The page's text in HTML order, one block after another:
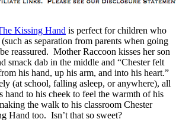
Kissing Hand is perfect for children who
as separation from parents when going
reassured. Mother Raccoon kisses her son
smack dab in the middle and “Chester felt
his hand, up his arm, and into his heart.”
(at school, falling asleep, or anywhere), all
hand to his cheek to feel the warmth of his
the walk to his classroom Chester
Hand too. Isn’t that so sweet?